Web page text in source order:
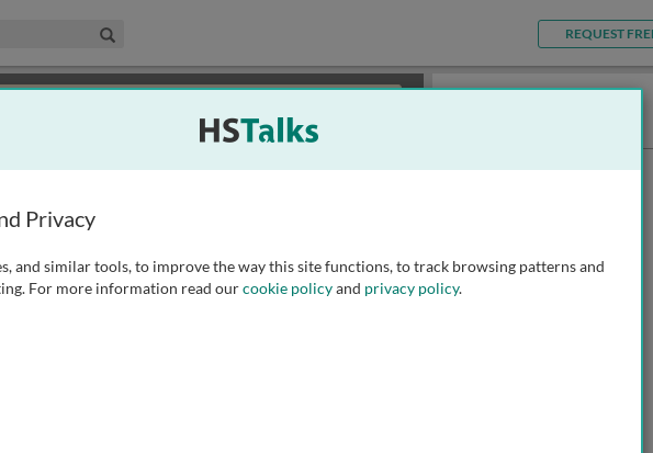
& Life Sciences Collection REQUEST
Privacy
and similar tools, to improve the way this site functions, to track browsing patterns and
For more information read ourcookie policyand privacy policy.